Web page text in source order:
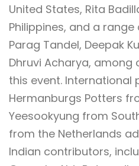
United States, Rita
Philippines, and a
Parag Tandel, Deepak
Dhruvi Acharya,
this event. International
Hermanburgs Potters
Yeesookyung from
from the Netherlands
Indian contributors,